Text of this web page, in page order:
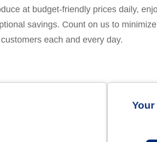
at budget-friendly prices daily,
savings. Count on us to
each and every day.